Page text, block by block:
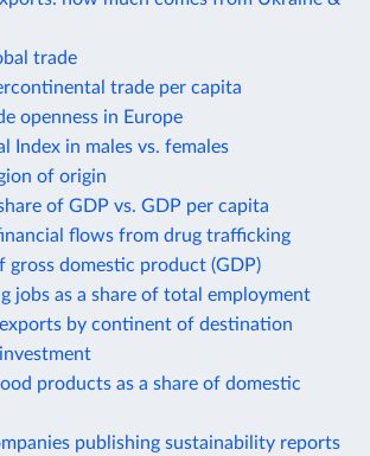
trade
trade per capita
openness in Europe
Index in males vs. females
of origin
of GDP vs. GDP per capita
flows from drug trafficking
gross domestic product (GDP)
jobs as a share of total employment
by continent of destination
products as a share of domestic
publishing sustainability reports